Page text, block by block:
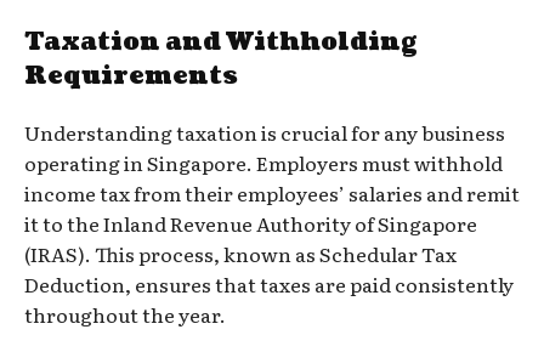
Taxation and Withholding
Requirements
Understanding taxation is crucial for any business
operating in Singapore. Employers must withhold
income tax from their employees’ salaries and remit
it to the Inland Revenue Authority of Singapore
(IRAS). This process, known as Schedular Tax
Deduction, ensures that taxes are paid consistently
throughout the year.